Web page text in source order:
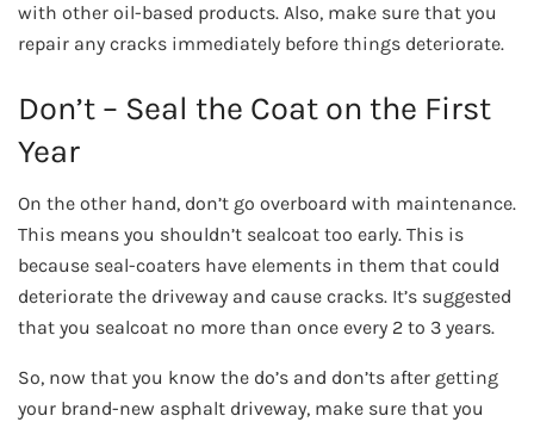
with other oil-based products. Also, make sure that you
repair any cracks immediately before things deteriorate.
Don’t – Seal the Coat on the First
Year
On the other hand, don’t go overboard with maintenance.
This means you shouldn’t sealcoat too early. This is
because seal-coaters have elements in them that could
deteriorate the driveway and cause cracks. It’s suggested
that you sealcoat no more than once every 2 to 3 years.
So, now that you know the do’s and don’ts after getting
your brand-new asphalt driveway, make sure that you